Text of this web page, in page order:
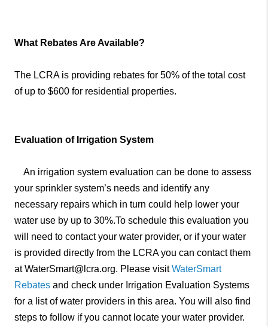
What Rebates Are Available?
The LCRA is providing rebates for 50% of the total cost
of up to $600 for residential properties.
Evaluation of Irrigation System
An irrigation system evaluation can be done to assess
your sprinkler system’s needs and identify any
necessary repairs which in turn could help lower your
water use by up to 30%.To schedule this evaluation you
will need to contact your water provider, or if your water
is provided directly from the LCRA you can contact them
at WaterSmart@lcra.org. Please visitWaterSmart
Rebates and check under Irrigation Evaluation Systems
for a list of water providers in this area. You will also find
steps to follow if you cannot locate your water provider.